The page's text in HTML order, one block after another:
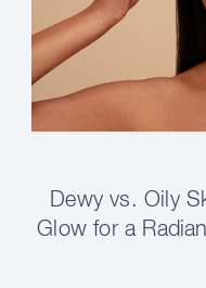
Dewy vs. Oily
Glow for a